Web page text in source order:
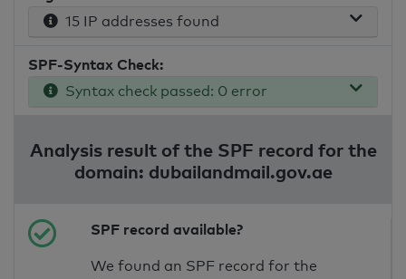
15 IP addresses found
SPF-Syntax Check:
Syntax check passed: 0 error
Analysis result of the SPF record for the
domain: dubailandmail.gov.ae
SPF record available?
We found an SPF record for the